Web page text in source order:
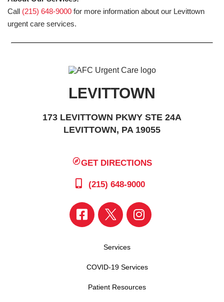
Call (215) 648-9000 for more information about our Levittown
urgent care services.
LEVITTOWN
173 LEVITTOWN PKWY STE 24A
LEVITTOWN, PA 19055
GET DIRECTIONS
(215) 648-9000
Services
COVID-19 Services
Patient Resources